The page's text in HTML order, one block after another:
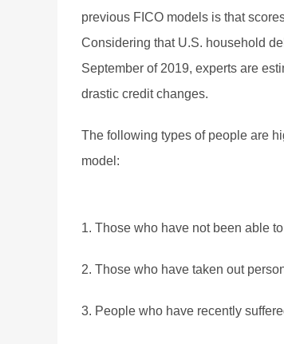
previous FICO models is that
Considering that U.S. household
September of 2019, experts are
drastic credit changes.
The following types of people are
model:
1. Those who have not been able
2. Those who have taken out
3. People who have recently